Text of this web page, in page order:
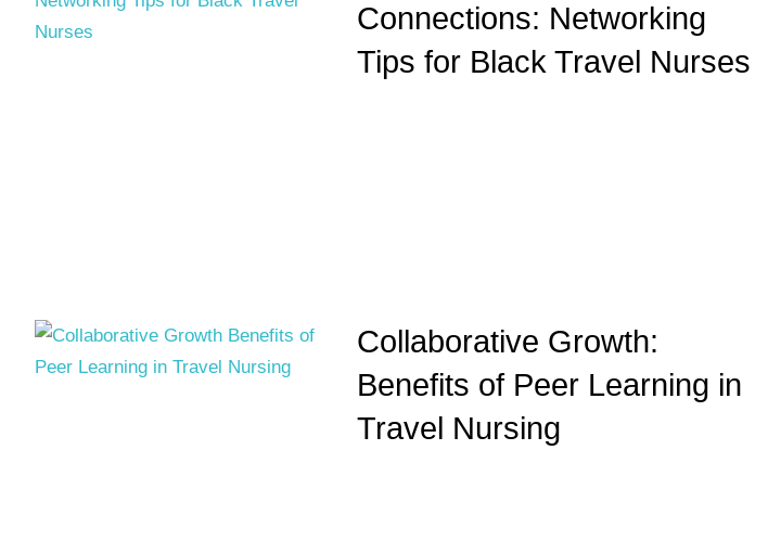
Connections: Networking
Tips for Black Travel Nurses
Collaborative Growth:
Benefits of Peer Learning in
Travel Nursing